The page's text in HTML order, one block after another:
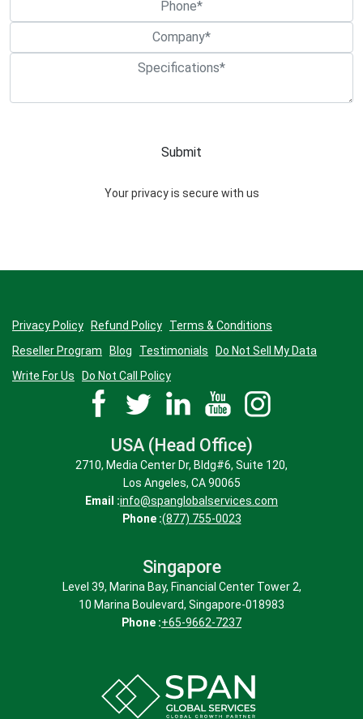
Your privacy is secure with us
Privacy Policy Refund Policy
Terms & Conditions
Reseller Program
Blog Testimonials
Do Not Sell My Data
Write For Us
Do Not Call Policy
USA (Head Office)
2710, Media Center Dr, Bldg#6, Suite 120,
Los Angeles, CA 90065
Email :info@spanglobalservices.com
Phone :(877) 755-0023
Singapore
Level 39, Marina Bay, Financial Center Tower 2,
10 Marina Boulevard, Singapore-018983
Phone :+65-9662-7237